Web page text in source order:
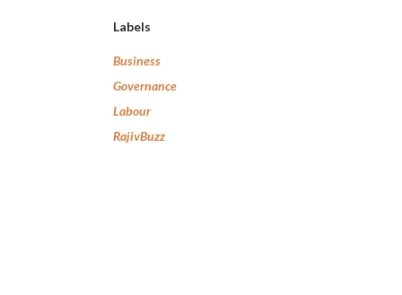
Labels
Business
Governance
Labour
RajivBuzz